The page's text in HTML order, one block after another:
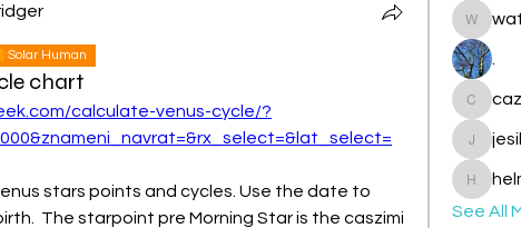
Solar Human
chart
calculate-venus-cycle/?
stars points and cycles. Use the date to
The starpoint pre Morning Star is the caszimi
.
cazzlang
jesileday
See All